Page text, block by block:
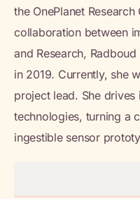
the OnePlanet
collaboration between
and Research,
in 2019. Currently, she
project lead. She
technologies, turning a
ingestible sensor